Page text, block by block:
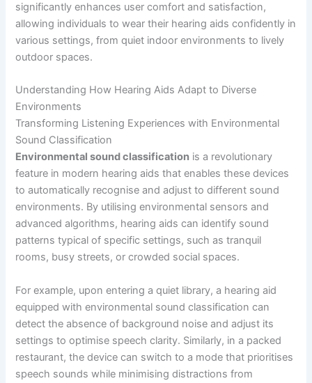
significantly enhances user comfort and satisfaction,
allowing individuals to wear their hearing aids confidently in
various settings, from quiet indoor environments to lively
outdoor spaces.
Understanding How Hearing Aids Adapt to Diverse
Environments
Transforming Listening Experiences with Environmental
Sound Classification
Environmental sound classification is a revolutionary
feature in modern hearing aids that enables these devices
to automatically recognise and adjust to different sound
environments. By utilising environmental sensors and
advanced algorithms, hearing aids can identify sound
patterns typical of specific settings, such as tranquil
rooms, busy streets, or crowded social spaces.
For example, upon entering a quiet library, a hearing aid
equipped with environmental sound classification can
detect the absence of background noise and adjust its
settings to optimise speech clarity. Similarly, in a packed
restaurant, the device can switch to a mode that prioritises
speech sounds while minimising distractions from